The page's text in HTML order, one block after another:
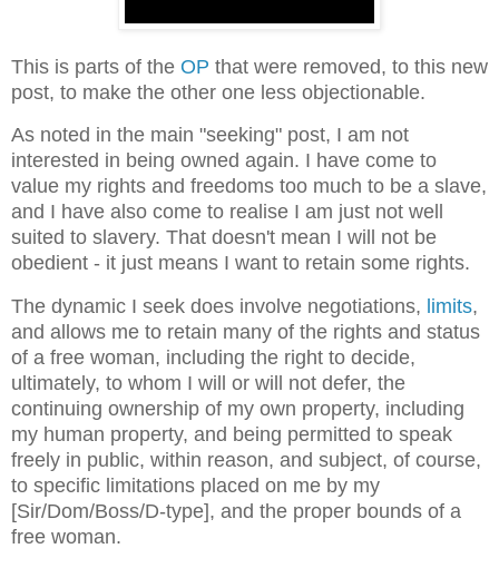
This is parts of the OP that were removed, to this new
post, to make the other one less objectionable.
As noted in the main "seeking" post, I am not
interested in being owned again. I have come to
value my rights and freedoms too much to be a slave,
and I have also come to realise I am just not well
suited to slavery. That doesn't mean I will not be
obedient - it just means I want to retain some rights.
The dynamic I seek does involve negotiations, limits,
and allows me to retain many of the rights and status
of a free woman, including the right to decide,
ultimately, to whom I will or will not defer, the
continuing ownership of my own property, including
my human property, and being permitted to speak
freely in public, within reason, and subject, of course,
to specific limitations placed on me by my
[Sir/Dom/Boss/D-type], and the proper bounds of a
free woman.